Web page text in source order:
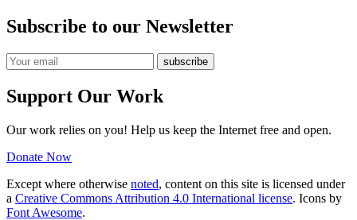
Subscribe to our Newsletter
Support Our Work
Our work relies on you! Help us keep the Internet free and open.
Donate Now
Except where otherwise noted, content on this site is licensed under
a Creative Commons Attribution 4.0 International license. Icons by
Font Awesome.